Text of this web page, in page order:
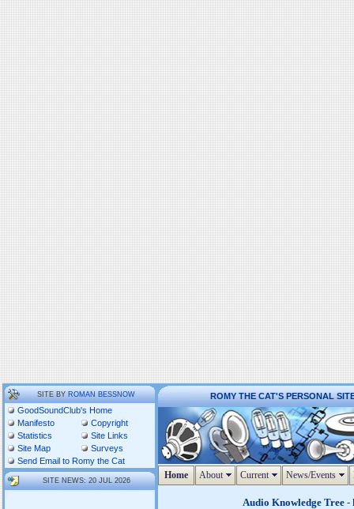
SITE BYROMAN BESSNOW
GoodSoundClub's Home
Manifesto
Copyright
Statistics
Site Links
Site Map
Surveys
Send Email to Romy the Cat
SITE NEWS: 20 JUL 2026
ROMY THE CAT'S PERSONAL
Home About Current News/Events
Audio Knowledge Tree-